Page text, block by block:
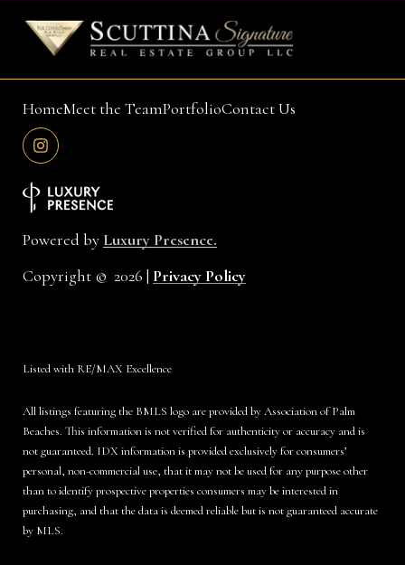
HomeMeet the TeamPortfolioContact Us
Powered by Luxury Presence.
Copyright © 2026 | Privacy Policy
Listed with RE/MAX Excellence
All listings featuring the BMLS logo are provided by Association of Palm
Beaches. This information is not verified for authenticity or accuracy and is
not guaranteed. IDX information is provided exclusively for consumers’
personal, non-commercial use, that it may not be used for any purpose other
than to identify prospective properties consumers may be interested in
purchasing, and that the data is deemed reliable but is not guaranteed accurate
by MLS.